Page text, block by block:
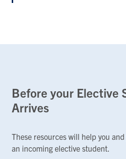
Before your Elective
Arrives
These resources will help you
an incoming elective student.